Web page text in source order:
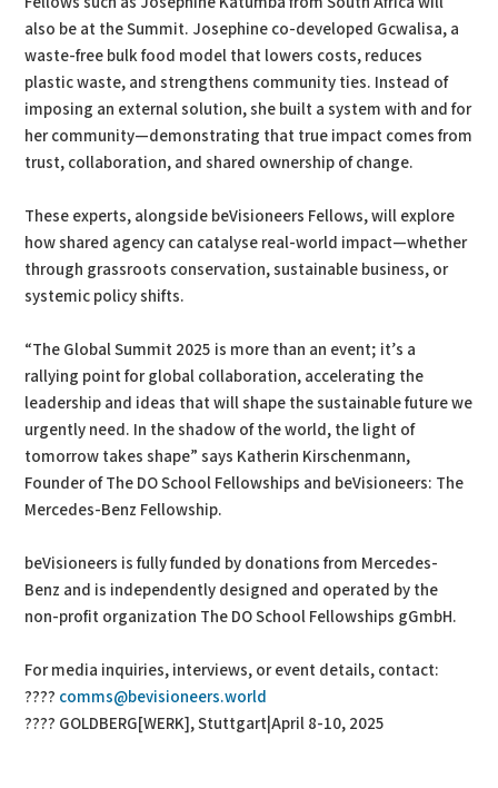
also be at the Summit. Josephine co-developed Gcwalisa, a
waste-free bulk food model that lowers costs, reduces
plastic waste, and strengthens community ties. Instead of
imposing an external solution, she built a system with and for
her community—demonstrating that true impact comes from
trust, collaboration, and shared ownership of change.
These experts, alongside beVisioneers Fellows, will explore
how shared agency can catalyse real-world impact—whether
through grassroots conservation, sustainable business, or
systemic policy shifts.
“The Global Summit 2025 is more than an event; it’s a
rallying point for global collaboration, accelerating the
leadership and ideas that will shape the sustainable future we
urgently need. In the shadow of the world, the light of
tomorrow takes shape” says Katherin Kirschenmann,
Founder of The DO School Fellowships and beVisioneers: The
Mercedes-Benz Fellowship.
beVisioneers is fully funded by donations from Mercedes-
Benz and is independently designed and operated by the
non-profit organization The DO School Fellowships gGmbH.
For media inquiries, interviews, or event details, contact:
???? comms@bevisioneers.world
???? GOLDBERG[WERK], Stuttgart|April 8-10, 2025